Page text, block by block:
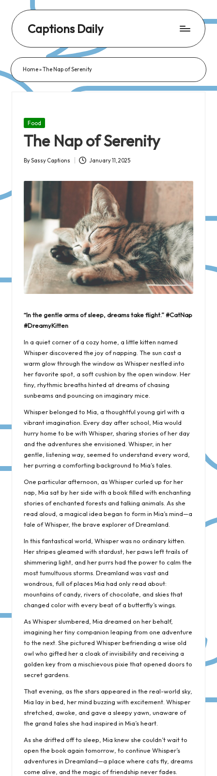
Captions Daily
Dose
of
Captions:
for
Every
Day,
Mood!
Home»The Nap of Serenity
Posted
Food
The Nap of Serenity
Posted
BySassy Captions January 11, 2025
“In the gentle arms of sleep, dreams take flight.” #CatNap
#DreamyKitten
In a quiet corner of a cozy home, a little kitten named
Whisper discovered the joy of napping. The sun cast a
warm glow through the window as Whisper nestled into
her favorite spot, a soft cushion by the open window. Her
tiny, rhythmic breaths hinted at dreams of chasing
sunbeams and pouncing on imaginary mice.
Whisper belonged to Mia, a thoughtful young girl with a
vibrant imagination. Every day after school, Mia would
hurry home to be with Whisper, sharing stories of her day
and the adventures she envisioned. Whisper, in her
gentle, listening way, seemed to understand every word,
her purring a comforting background to Mia’s tales.
One particular afternoon, as Whisper curled up for her
nap, Mia sat by her side with a book filled with enchanting
stories of enchanted forests and talking animals. As she
read aloud, a magical idea began to form in Mia’s mind—a
tale of Whisper, the brave explorer of Dreamland.
In this fantastical world, Whisper was no ordinary kitten.
Her stripes gleamed with stardust, her paws left trails of
shimmering light, and her purrs had the power to calm the
most tumultuous storms. Dreamland was vast and
wondrous, full of places Mia had only read about:
mountains of candy, rivers of chocolate, and skies that
changed color with every beat of a butterfly’s wings.
As Whisper slumbered, Mia dreamed on her behalf,
imagining her tiny companion leaping from one adventure
to the next. She pictured Whisper befriending a wise old
owl who gifted her a cloak of invisibility and receiving a
golden key from a mischievous pixie that opened doors to
secret gardens.
That evening, as the stars appeared in the real-world sky,
Mia lay in bed, her mind buzzing with excitement. Whisper
stretched, awoke, and gave a sleepy yawn, unaware of
the grand tales she had inspired in Mia’s heart.
As she drifted off to sleep, Mia knew she couldn’t wait to
open the book again tomorrow, to continue Whisper’s
adventures in Dreamland—a place where cats fly, dreams
come alive, and the magic of friendship never fades.